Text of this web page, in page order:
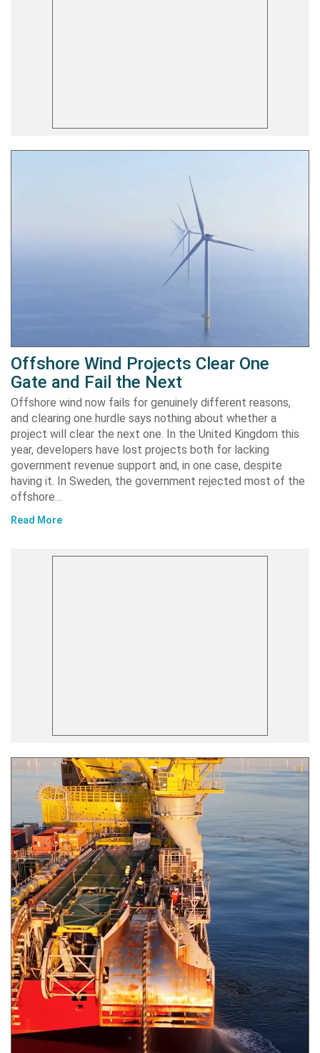
Offshore Wind Projects Clear One
Gate and Fail the Next
Offshore wind now fails for genuinely different reasons,
and clearing one hurdle says nothing about whether a
project will clear the next one. In the United Kingdom this
year, developers have lost projects both for lacking
government revenue support and, in one case, despite
having it. In Sweden, the government rejected most of the
offshore…
Read More